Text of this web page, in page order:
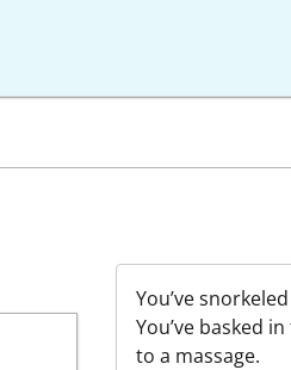
You’ve
You’ve basked
to a massage.